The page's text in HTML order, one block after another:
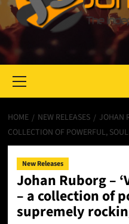
Menu
HOME NEW RELEASES
JOHAN
COLLECTION OF POWERFUL,
New Releases
Johan Ruborg –
– a collection of
supremely